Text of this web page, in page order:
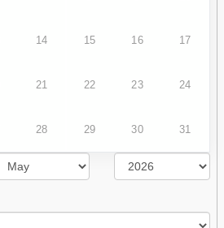
14 15 16 17
21 22 23 24
28 29 30 31